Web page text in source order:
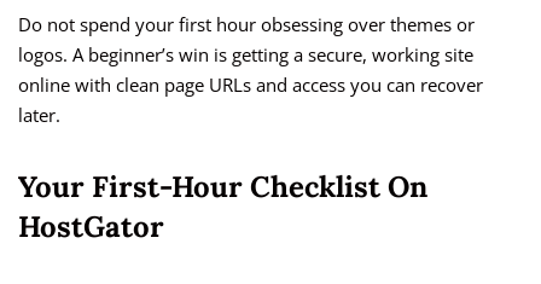
Do not spend your first hour obsessing over themes or
logos. A beginner’s win is getting a secure, working site
online with clean page URLs and access you can recover
later.
Your First-Hour Checklist On
HostGator